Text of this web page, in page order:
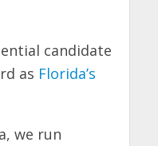
candidate
as Florida’s
we run